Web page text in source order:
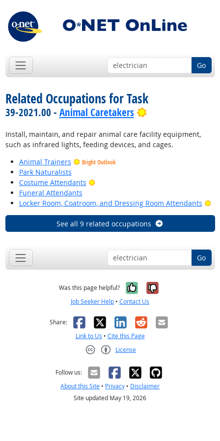
Go
Related Occupations for Task
39-2021.00 - Animal Caretakers Bright Outlook
Install, maintain, and repair animal care facility equipment,
such as infrared lights, feeding devices, and cages.
Animal Trainers
Bright Outlook
Park Naturalists
Costume Attendants
Bright Outlook
Funeral Attendants
Locker Room, Coatroom, and Dressing Room Attendants
See all 9 related occupations
Go
Was this page helpful? Yes, it was
No, it was
Job Seeker Help • Contact Us
Share: Facebook
X LinkedIn
RedditEmail
Link to Us • Cite this Page
License
Follow us:
About this Site • Privacy • Disclaimer
Site updated May 19, 2026